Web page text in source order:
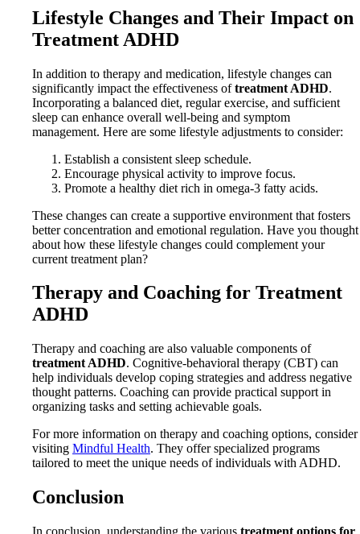
Lifestyle Changes and Their Impact on
Treatment ADHD
In addition to therapy and medication, lifestyle changes can
significantly impact the effectiveness oftreatment ADHD.
Incorporating a balanced diet, regular exercise, and sufficient
sleep can enhance overall well-being and symptom
management. Here are some lifestyle adjustments to consider:
Establish a consistent sleep schedule.
Encourage physical activity to improve focus.
Promote a healthy diet rich in omega-3 fatty acids.
These changes can create a supportive environment that fosters
better concentration and emotional regulation. Have you thought
about how these lifestyle changes could complement your
current treatment plan?
Therapy and Coaching for Treatment
ADHD
Therapy and coaching are also valuable components of
treatment ADHD. Cognitive-behavioral therapy (CBT) can
help individuals develop coping strategies and address negative
thought patterns. Coaching can provide practical support in
organizing tasks and setting achievable goals.
For more information on therapy and coaching options, consider
visiting Mindful Health. They offer specialized programs
tailored to meet the unique needs of individuals with ADHD.
Conclusion